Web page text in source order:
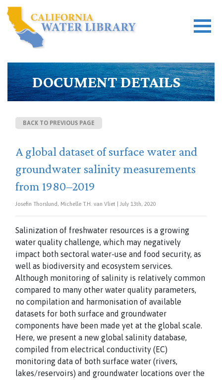
DOCUMENT DETAILS
BACK TO PREVIOUS PAGE
A global dataset of surface water and
groundwater salinity measurements
from 1980–2019
Josefin Thorslund, Michelle T.H. van Vliet | July 13th, 2020
Salinization of freshwater resources is a growing
water quality challenge, which may negatively
impact both sectoral water-use and food security, as
well as biodiversity and ecosystem services.
Although monitoring of salinity is relatively common
compared to many other water quality parameters,
no compilation and harmonisation of available
datasets for both surface and groundwater
components have been made yet at the global scale.
Here, we present a new global salinity database,
compiled from electrical conductivity (EC)
monitoring data of both surface water (rivers,
lakes/reservoirs) and groundwater locations over the